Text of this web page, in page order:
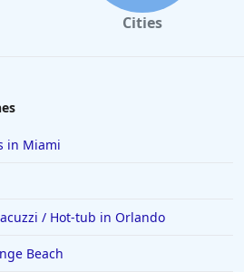
Cities
in Miami
/ Hot-tub in Orlando
Beach